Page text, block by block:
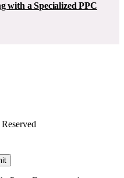
with a Specialized PPC